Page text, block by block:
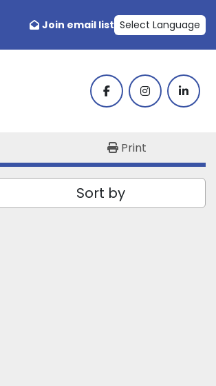
Join email list Select Language
facebookinstagram
Print
Sort by